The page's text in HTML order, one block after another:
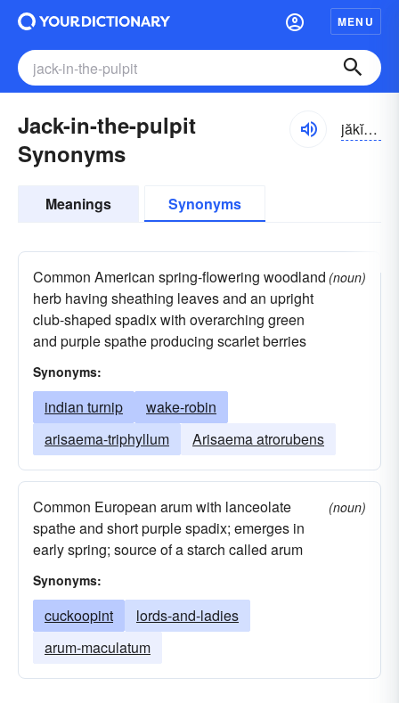
MENU
Jack-in-the-pulpit
Synonyms
jăkĭn-thə-po͝olpĭt, -pŭl-
Meanings Synonyms
Common American spring-flowering woodland
herb having sheathing leaves and an upright
club-shaped spadix with overarching green
and purple spathe producing scarlet berries
(noun)
Synonyms:
indian turnip
wake-robin
arisaema-triphyllum
Arisaema atrorubens
Common European arum with lanceolate
spathe and short purple spadix; emerges in
early spring; source of a starch called arum
(noun)
Synonyms:
cuckoopint
lords-and-ladies
arum-maculatum